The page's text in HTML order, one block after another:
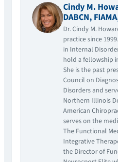
Cindy M.
DABCN,
Dr. Cindy M.
practice since
in Internal
hold a fellowship
She is the past
Council on
Disorders and
Northern Illinois
American
serves on the
The Functional
Integrative
the Director of